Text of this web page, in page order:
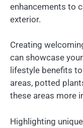
enhancements to
exterior.
Creating
can showcase
lifestyle benefits
areas, potted
these areas more
Highlighting